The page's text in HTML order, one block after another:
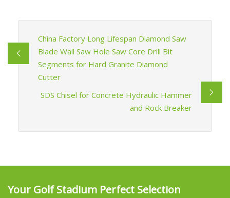
China Factory Long Lifespan Diamond Saw
Blade Wall Saw Hole Saw Core Drill Bit
Segments for Hard Granite Diamond
Cutter
SDS Chisel for Concrete Hydraulic Hammer
and Rock Breaker
Your Golf Stadium Perfect Selection